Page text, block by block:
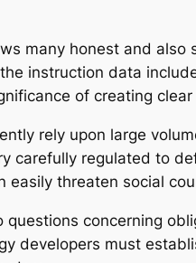
many honest and also
instruction data
of creating
rely upon large
carefully regulated to
threaten social
concerning
developers must